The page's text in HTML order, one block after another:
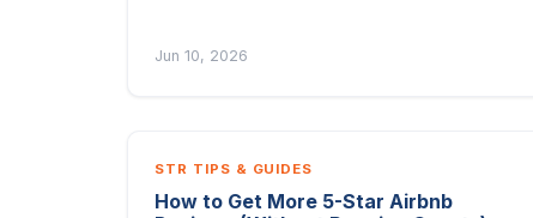
Jun 10, 2026
STR TIPS & GUIDES
How to Get More 5-Star Airbnb